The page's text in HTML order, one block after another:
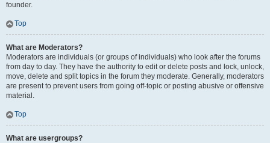
founder.
Top
What are Moderators?
Moderators are individuals (or groups of individuals) who look after the forums
from day to day. They have the authority to edit or delete posts and lock, unlock,
move, delete and split topics in the forum they moderate. Generally, moderators
are present to prevent users from going off-topic or posting abusive or offensive
material.
Top
What are usergroups?